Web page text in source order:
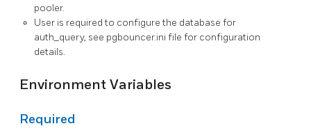
pooler.
User is required to configure the database for
auth_query, see pgbouncer.ini file for configuration
details.
Environment Variables
Required